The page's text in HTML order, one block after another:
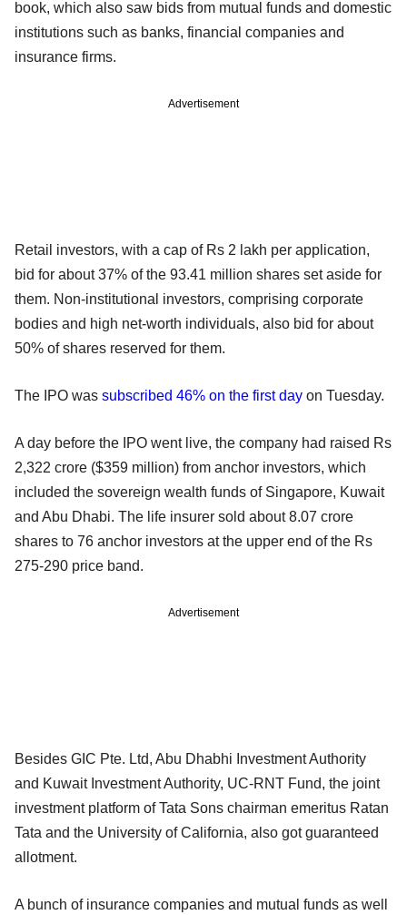
book, which also saw bids from mutual funds and domestic
institutions such as banks, financial companies and
insurance firms.
Advertisement
Retail investors, with a cap of Rs 2 lakh per application,
bid for about 37% of the 93.41 million shares set aside for
them. Non-institutional investors, comprising corporate
bodies and high net-worth individuals, also bid for about
50% of shares reserved for them.
The IPO was subscribed 46% on the first day on Tuesday.
A day before the IPO went live, the company had raised Rs
2,322 crore ($359 million) from anchor investors, which
included the sovereign wealth funds of Singapore, Kuwait
and Abu Dhabi. The life insurer sold about 8.07 crore
shares to 76 anchor investors at the upper end of the Rs
275-290 price band.
Advertisement
Besides GIC Pte. Ltd, Abu Dhabhi Investment Authority
and Kuwait Investment Authority, UC-RNT Fund, the joint
investment platform of Tata Sons chairman emeritus Ratan
Tata and the University of California, also got guaranteed
allotment.
A bunch of insurance companies and mutual funds as well